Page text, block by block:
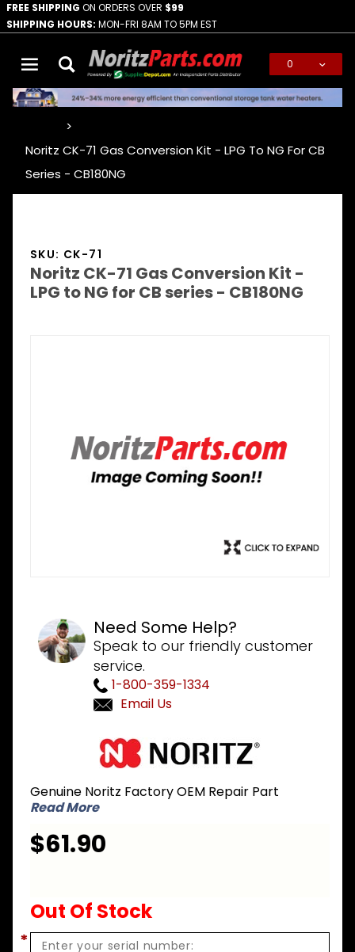
FREE SHIPPING ON ORDERS OVER $99
SHIPPING HOURS: MON-FRI 8AM TO 5PM EST
0
Noritz CK-71 Gas Conversion Kit - LPG To NG For CB
Series - CB180NG
SKU: CK-71
Noritz CK-71 Gas Conversion Kit -
LPG to NG for CB series - CB180NG
Need Some Help?
Speak to our friendly customer
service.
1-800-359-1334
Email Us
Conversion
Kit - LPG to
NG for CB
series -
Genuine Noritz Factory OEM Repair Part
Read More
$61.90
Out Of Stock
*